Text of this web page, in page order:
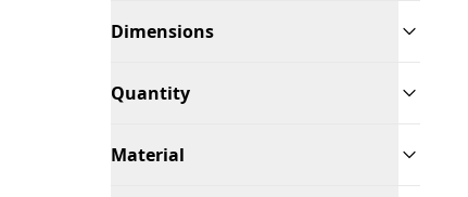
Dimensions
Quantity
Material